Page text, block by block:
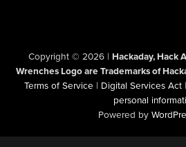
Copyright © 2026 | Hackaday, Hack
Wrenches Logo are Trademarks of
Terms of Service | Digital Services Act |
personal
Powered by